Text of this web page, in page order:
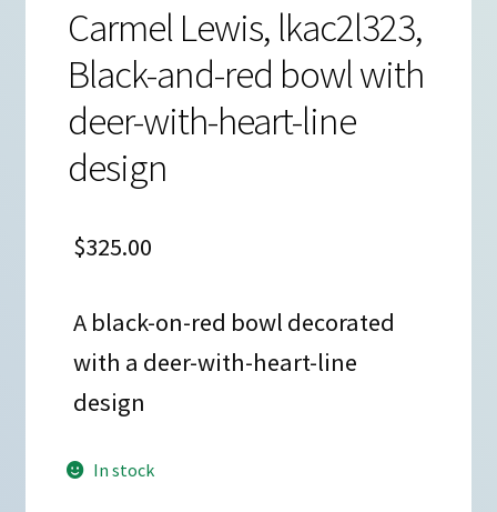
Carmel Lewis, lkac2l323,
Black-and-red bowl with
deer-with-heart-line
design
$325.00
A black-on-red bowl decorated
with a deer-with-heart-line
design
In stock